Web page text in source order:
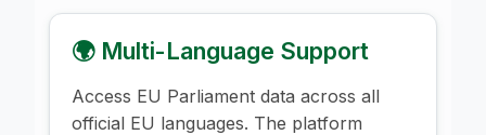
🌍 Multi-Language Support
Access EU Parliament data across all
official EU languages. The platform